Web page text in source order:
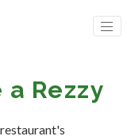
Rezzy